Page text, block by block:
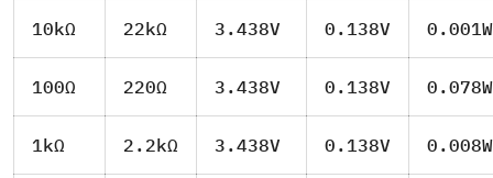
10kΩ 22kΩ 3.438V 0.138V 0.001W
100Ω 220Ω 3.438V 0.138V 0.078W
1kΩ 2.2kΩ 3.438V 0.138V 0.008W